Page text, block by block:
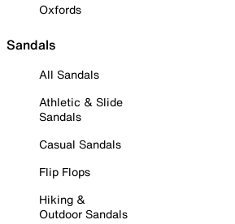
Oxfords
Sandals
All Sandals
Athletic & Slide
Sandals
Casual Sandals
Flip Flops
Hiking &
Outdoor Sandals